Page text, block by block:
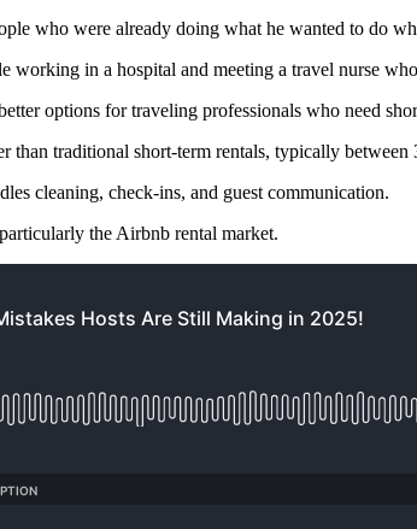
who were already doing what he wanted to do
in a hospital and meeting a travel nurse
options for traveling professionals who need
than traditional short-term rentals, typically between
cleaning, check-ins, and guest communication.
the Airbnb rental market.